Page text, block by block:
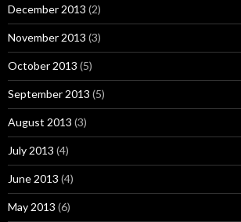
December 2013 (2)
November 2013 (3)
October 2013 (5)
September 2013 (5)
August 2013 (3)
July 2013 (4)
June 2013 (4)
May 2013 (6)